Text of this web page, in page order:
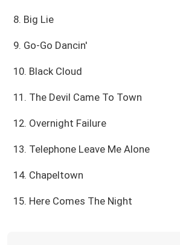
8. Big Lie
9. Go-Go Dancin'
10. Black Cloud
11. The Devil Came To Town
12. Overnight Failure
13. Telephone Leave Me Alone
14. Chapeltown
15. Here Comes The Night